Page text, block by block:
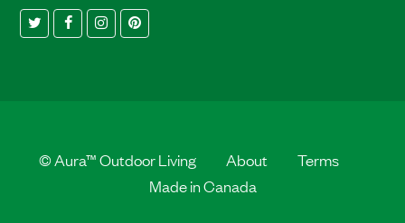
TwitterFacebookInstagramPinterest
©Aura™ Outdoor Living About
Terms
Made in Canada